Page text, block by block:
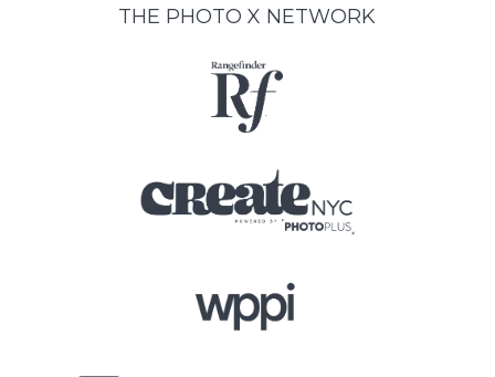
THE PHOTO X NETWORK